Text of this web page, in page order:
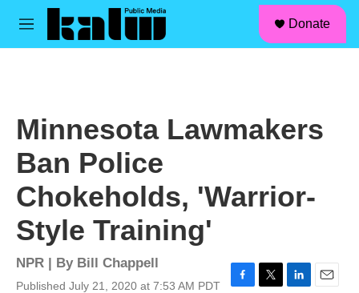
Skip to main content
M
Donate
Minnesota Lawmakers
Ban Police
Chokeholds, 'Warrior-
Style Training'
NPR | By Bill Chappell
Published July 21, 2020 at 7:53 AM PDT